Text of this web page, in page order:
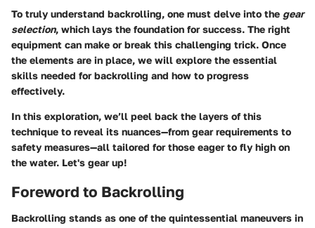
To truly understand backrolling, one must delve into the gear
selection, which lays the foundation for success. The right
equipment can make or break this challenging trick. Once
the elements are in place, we will explore the essential
skills needed for backrolling and how to progress
effectively.
In this exploration, we’ll peel back the layers of this
technique to reveal its nuances—from gear requirements to
safety measures—all tailored for those eager to fly high on
the water. Let's gear up!
Foreword to Backrolling
Backrolling stands as one of the quintessential maneuvers in